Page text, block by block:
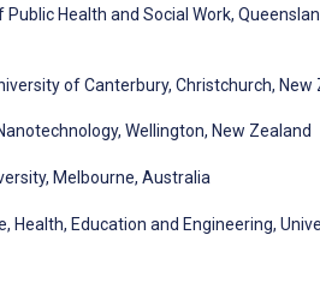
Health and Social Work,
of Canterbury, Christchurch, New
Wellington, New Zealand
Melbourne, Australia
Health, Education and Engineering,